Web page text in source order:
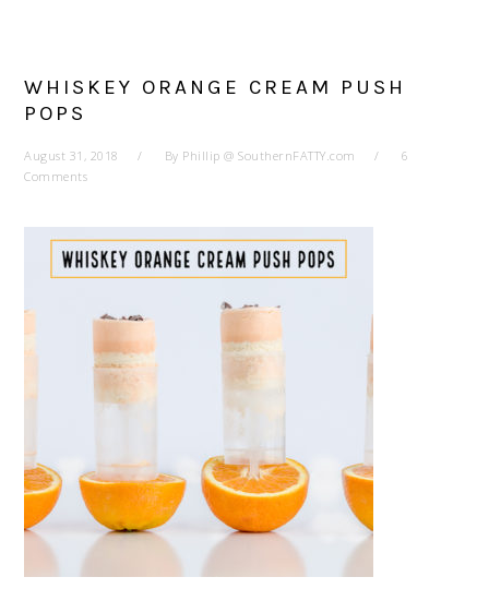
WHISKEY ORANGE CREAM PUSH
POPS
August 31, 2018 By Phillip @ SouthernFATTY.com
6
Comments